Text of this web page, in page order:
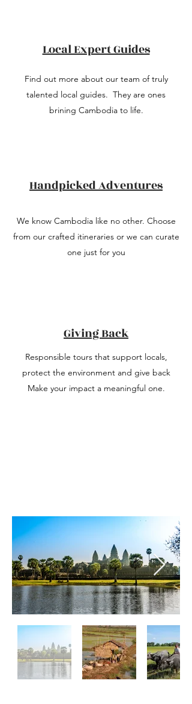
Local Expert Guides
Find out more about our team of truly
talented local guides. They are ones
brining Cambodia to life.
Handpicked Adventures
We know Cambodia like no other. Choose
from our crafted itineraries or we can curate
one just for you
Giving Back
Responsible tours that support locals,
protect the environment and give back
Make your impact a meaningful one.